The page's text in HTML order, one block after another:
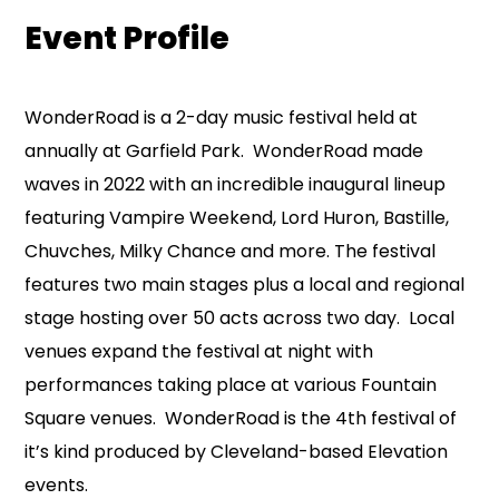
Event Profile
WonderRoad is a 2-day music festival held at
annually at Garfield Park. WonderRoad made
waves in 2022 with an incredible inaugural lineup
featuring Vampire Weekend, Lord Huron, Bastille,
Chuvches, Milky Chance and more. The festival
features two main stages plus a local and regional
stage hosting over 50 acts across two day. Local
venues expand the festival at night with
performances taking place at various Fountain
Square venues. WonderRoad is the 4th festival of
it’s kind produced by Cleveland-based Elevation
events.